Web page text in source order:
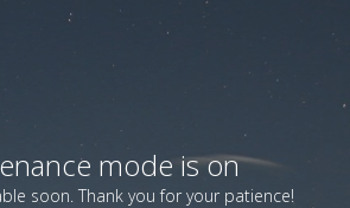
mode is on
soon. Thank you for your patience!